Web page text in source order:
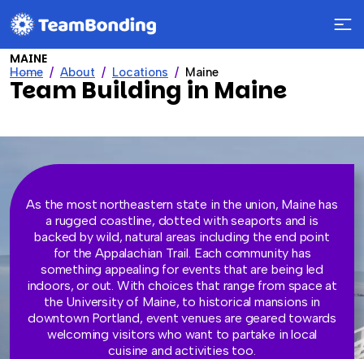
Home About Locations Maine
MAINE
Team Building in Maine
As the most northeastern state in the union, Maine has
a rugged coastline, dotted with seaports and is
backed by wild, natural areas including the end point
for the Appalachian Trail. Each community has
something appealing for events that are being led
indoors, or out. With choices that range from space at
the University of Maine, to historical mansions in
downtown Portland, event venues are geared towards
welcoming visitors who want to partake in local
cuisine and activities too.